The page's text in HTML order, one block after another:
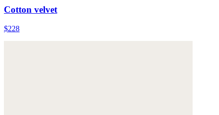
Cotton velvet
$228